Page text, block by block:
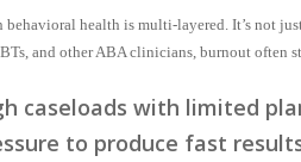
behavioral health is multi-layered. It’s not
and other ABA clinicians, burnout often
caseloads with limited
to produce fast